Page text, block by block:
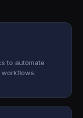
to automate